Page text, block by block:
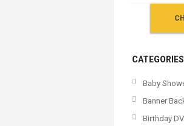
CATEGORIES
Baby
Banner
Birthday